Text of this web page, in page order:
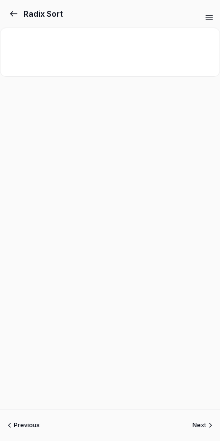
Radix Sort
Previous Next